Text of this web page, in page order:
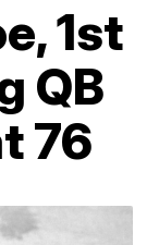
1st
QB
76